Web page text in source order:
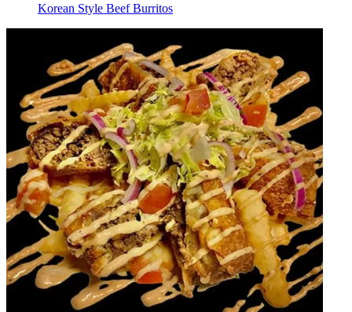
Korean Style Beef Burritos